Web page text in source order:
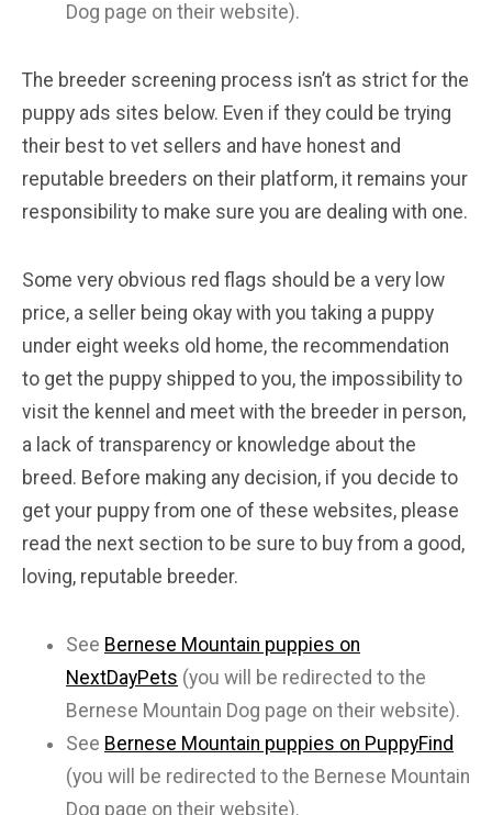
Dog page on their website).
The breeder screening process isn’t as strict for the
puppy ads sites below. Even if they could be trying
their best to vet sellers and have honest and
reputable breeders on their platform, it remains your
responsibility to make sure you are dealing with one.
Some very obvious red flags should be a very low
price, a seller being okay with you taking a puppy
under eight weeks old home, the recommendation
to get the puppy shipped to you, the impossibility to
visit the kennel and meet with the breeder in person,
a lack of transparency or knowledge about the
breed. Before making any decision, if you decide to
get your puppy from one of these websites, please
read the next section to be sure to buy from a good,
loving, reputable breeder.
See Bernese Mountain puppies on
NextDayPets (you will be redirected to the
Bernese Mountain Dog page on their website).
See Bernese Mountain puppies on PuppyFind
(you will be redirected to the Bernese Mountain
Dog page on their website).